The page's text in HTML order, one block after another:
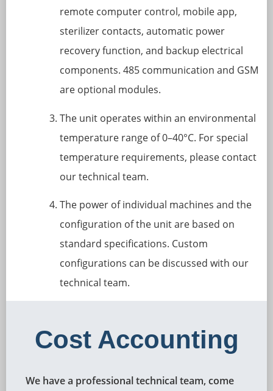
remote computer control, mobile app,
sterilizer contacts, automatic power
recovery function, and backup electrical
components. 485 communication and GSM
are optional modules.
The unit operates within an environmental
temperature range of 0–40°C. For special
temperature requirements, please contact
our technical team.
The power of individual machines and the
configuration of the unit are based on
standard specifications. Custom
configurations can be discussed with our
technical team.
Cost Accounting
We have a professional technical team, come